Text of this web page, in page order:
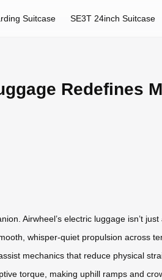
Suitcase SE3T 24inch Suitcase
Redefines
Airwheel’s electric luggage isn’t
whisper-quiet propulsion across
mechanics that reduce physical
torque, making uphill ramps and